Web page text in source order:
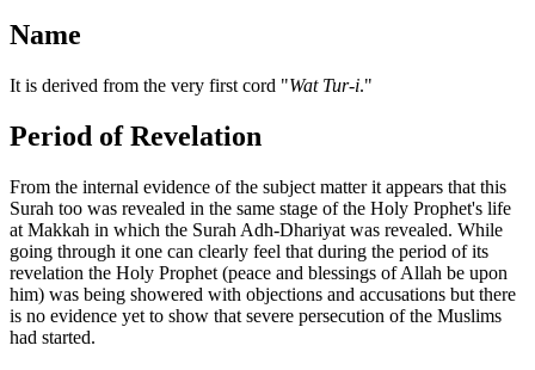
Name
It is derived from the very first cord "Wat Tur-i."
Period of Revelation
From the internal evidence of the subject matter it appears that this
Surah too was revealed in the same stage of the Holy Prophet's life
at Makkah in which the Surah Adh-Dhariyat was revealed. While
going through it one can clearly feel that during the period of its
revelation the Holy Prophet (peace and blessings of Allah be upon
him) was being showered with objections and accusations but there
is no evidence yet to show that severe persecution of the Muslims
had started.